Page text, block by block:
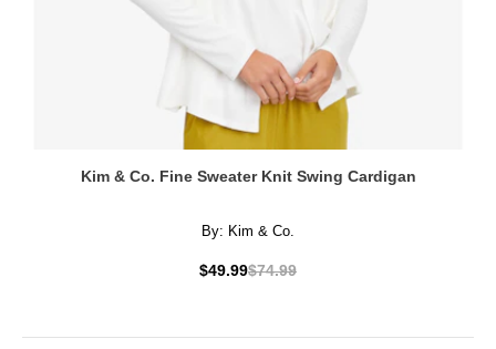
Kim & Co. Fine Sweater Knit Swing Cardigan
By: Kim & Co.
$49.99$74.99